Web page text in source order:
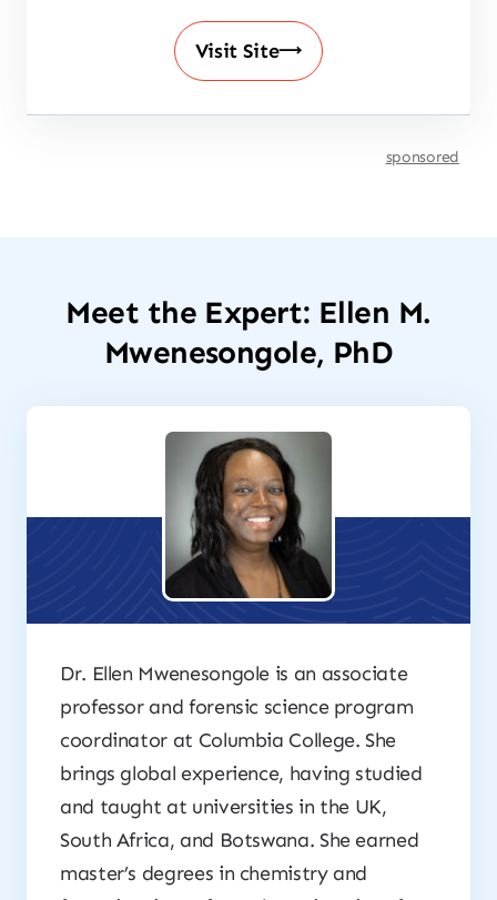
Visit Site
sponsored
Meet the Expert: Ellen M.
Mwenesongole, PhD
Dr. Ellen Mwenesongole is an associate
professor and forensic science program
coordinator at Columbia College. She
brings global experience, having studied
and taught at universities in the UK,
South Africa, and Botswana. She earned
master’s degrees in chemistry and